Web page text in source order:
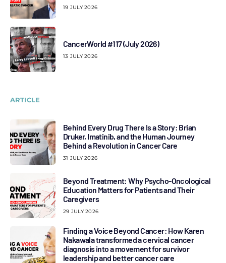
19 JULY 2026
CancerWorld #117 (July 2026)
13 JULY 2026
ARTICLE
Behind Every Drug There Is a Story: Brian
Druker, Imatinib, and the Human Journey
Behind a Revolution in Cancer Care
31 JULY 2026
Beyond Treatment: Why Psycho-Oncological
Education Matters for Patients and Their
Caregivers
29 JULY 2026
Finding a Voice Beyond Cancer: How Karen
Nakawala transformed a cervical cancer
diagnosis into a movement for survivor
leadership and better cancer care